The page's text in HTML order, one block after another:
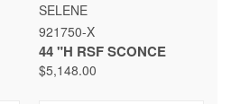
SELENE
921750-X
44 "H RSF SCONCE
$5,148.00